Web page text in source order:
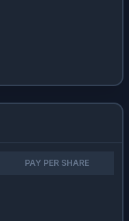
PAY PER SHARE